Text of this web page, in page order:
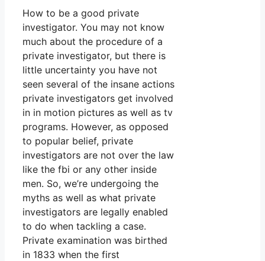
How to be a good private
investigator. You may not know
much about the procedure of a
private investigator, but there is
little uncertainty you have not
seen several of the insane actions
private investigators get involved
in in motion pictures as well as tv
programs. However, as opposed
to popular belief, private
investigators are not over the law
like the fbi or any other inside
men. So, we’re undergoing the
myths as well as what private
investigators are legally enabled
to do when tackling a case.
Private examination was birthed
in 1833 when the first